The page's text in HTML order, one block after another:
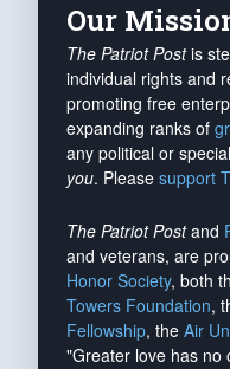
Our
The Patriot Postis
individual rights and
promoting free
expanding ranks of
any political or
you. Please support
The Patriot Postand
and veterans, are
Honor Society, both
Towers Foundation,
Fellowship, the Air
"Greater love has no